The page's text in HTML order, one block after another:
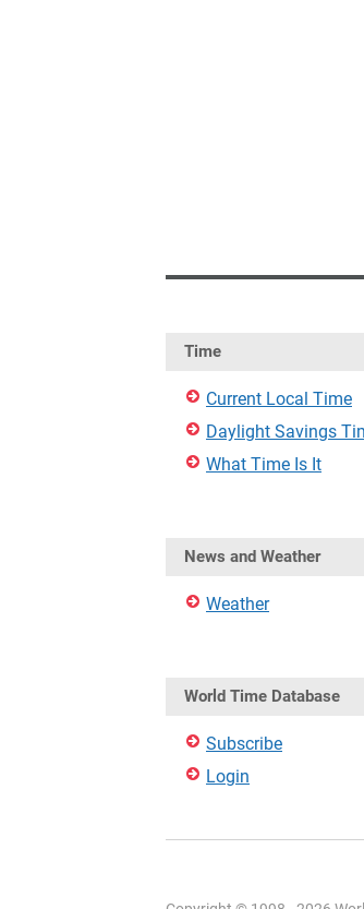
Time
Current Local Time
Daylight Savings
What Time Is It
News and Weather
Weather
World Time Database
Subscribe
Login